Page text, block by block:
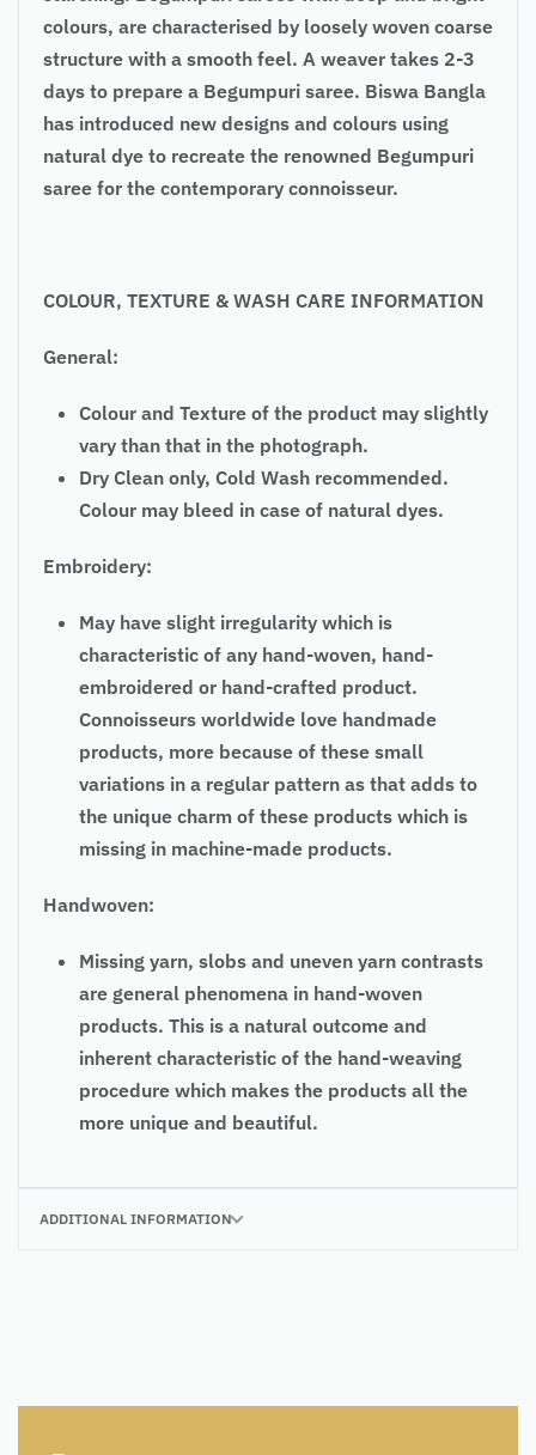
colours, are characterised by loosely woven coarse
structure with a smooth feel. A weaver takes 2-3
days to prepare a Begumpuri saree. Biswa Bangla
has introduced new designs and colours using
natural dye to recreate the renowned Begumpuri
saree for the contemporary connoisseur.
COLOUR, TEXTURE & WASH CARE INFORMATION
General:
Colour and Texture of the product may slightly
vary than that in the photograph.
Dry Clean only, Cold Wash recommended.
Colour may bleed in case of natural dyes.
Embroidery:
May have slight irregularity which is
characteristic of any hand-woven, hand-
embroidered or hand-crafted product.
Connoisseurs worldwide love handmade
products, more because of these small
variations in a regular pattern as that adds to
the unique charm of these products which is
missing in machine-made products.
Handwoven:
Missing yarn, slobs and uneven yarn contrasts
are general phenomena in hand-woven
products. This is a natural outcome and
inherent characteristic of the hand-weaving
procedure which makes the products all the
more unique and beautiful.
ADDITIONAL INFORMATION